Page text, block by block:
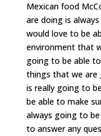
Mexican food
are doing is
would love to be
environment that
going to be able
things that we
is really going to
be able to make
always going to
to answer any